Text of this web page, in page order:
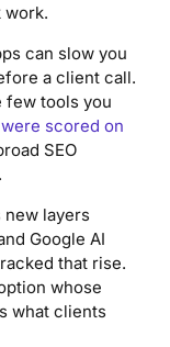
work.
can slow you
a client call.
few tools you
scored on
SEO
new layers
Google AI
that rise.
whose
what clients